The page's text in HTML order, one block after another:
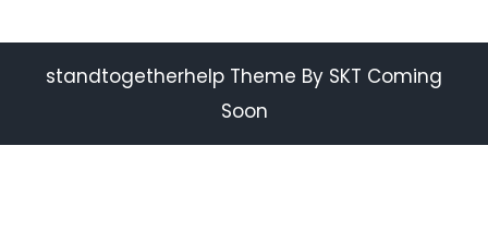
standtogetherhelp Theme By SKT Coming
Soon